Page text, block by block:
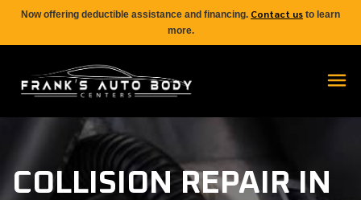
Now offering deductible assistance and financing. Contact us to learn
more.
COLLISION REPAIR IN